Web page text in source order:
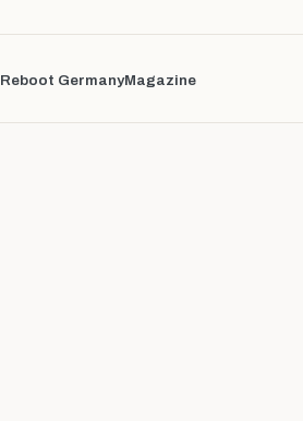
Reboot GermanyMagazine